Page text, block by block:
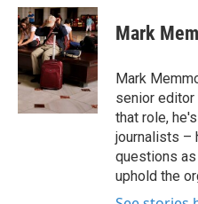
c
e
b
o
o
k
i
t
t
e
r
n
k
e
d
n
Mark
Mark
senior editor
that role,
journalists –
questions
uphold the